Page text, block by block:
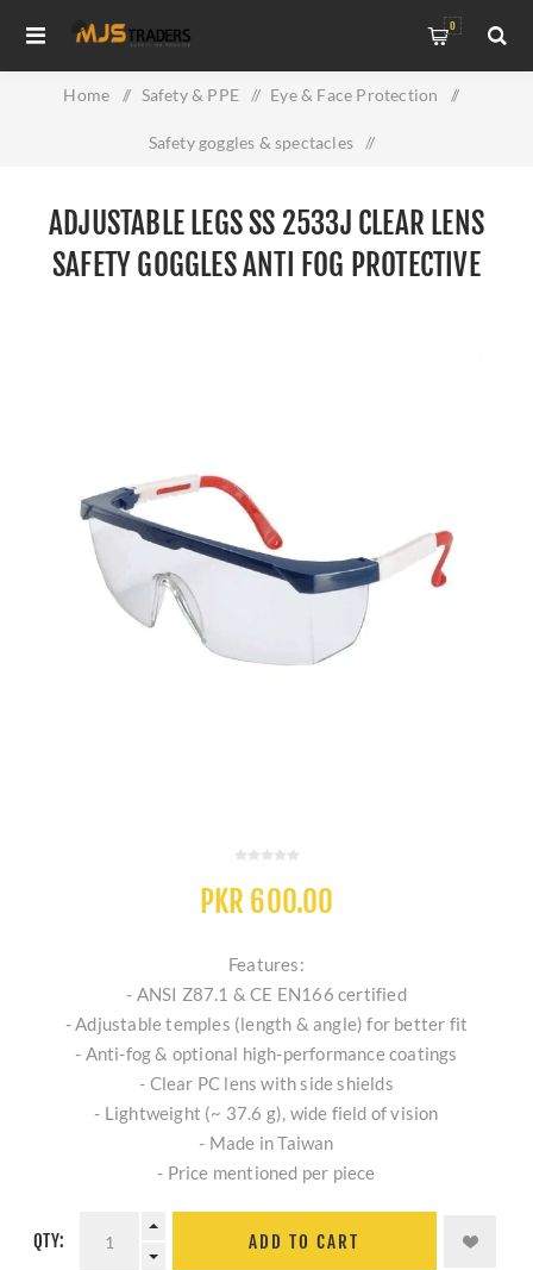
0
Home / Safety & PPE / Eye & Face Protection /
Safety goggles & spectacles /
Protective Eyewear
ADJUSTABLE LEGS SS 2533J CLEAR LENS
SAFETY GOGGLES ANTI FOG PROTECTIVE
PKR 600.00
Features:
- ANSI Z87.1 & CE EN166 certified
- Adjustable temples (length & angle) for better fit
- Anti-fog & optional high-performance coatings
- Clear PC lens with side shields
- Lightweight (~ 37.6 g), wide field of vision
- Made in Taiwan
- Price mentioned per piece
QTY: ADD TO CART